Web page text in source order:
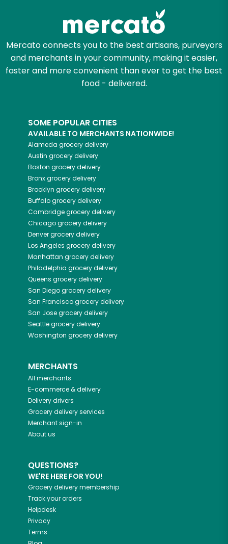
Mercato connects you to the best artisans, purveyors
and merchants in your community, making it easier,
faster and more convenient than ever to get the best
food - delivered.
SOME POPULAR CITIES
AVAILABLE TO MERCHANTS NATIONWIDE!
Alameda grocery delivery
Austin grocery delivery
Boston grocery delivery
Bronxgrocery delivery
Brooklyn grocery delivery
Buffalogrocery delivery
Cambridgegrocery delivery
Chicagogrocery delivery
Denvergrocery delivery
Los Angeles grocery delivery
Manhattan grocery delivery
Philadelphia grocery delivery
Queens grocery delivery
San Diegogrocery delivery
San Franciscogrocery delivery
San Josegrocery delivery
Seattlegrocery delivery
Washington grocery delivery
MERCHANTS
All merchants
E-commerce & delivery
Delivery drivers
Grocery delivery services
Merchant sign-in
About us
QUESTIONS?
WE'RE HERE FOR YOU!
Grocery delivery membership
Track your orders
Helpdesk
Privacy
Terms